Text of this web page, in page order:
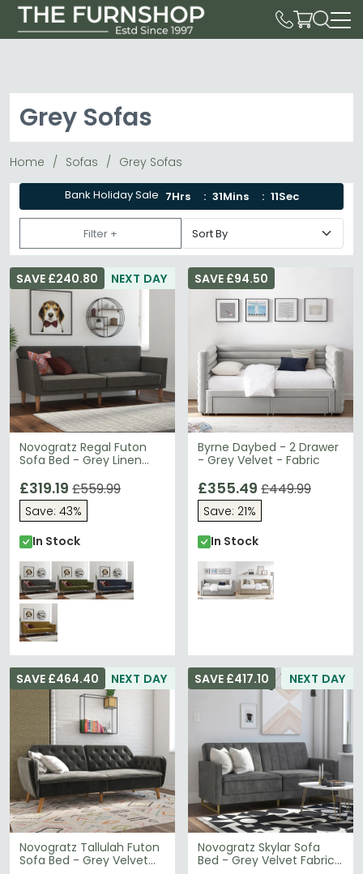
Grey Sofas
Home Sofas Grey Sofas
Bank Holiday Sale 7Hrs 31Mins 9Sec
Filter +
NEXT DAY
Novogratz Regal Futon
Sofa Bed - Grey Linen
SAVE £240.80
£319.19 £559.99
Save: 43%
In Stock
Byrne Daybed - 2 Drawer
- Grey Velvet - Fabric
SAVE £94.50
£355.49 £449.99
Save: 21%
In Stock
NEXT DAY
Novogratz Tallulah Futon
Sofa Bed - Grey Velvet
SAVE £464.40 NEXT DAY
Novogratz Skylar Sofa
Bed - Grey Velvet Fabric
SAVE £417.10